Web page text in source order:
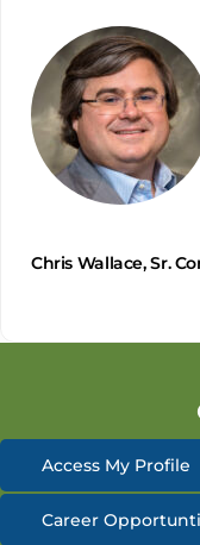
Chris Wallace, Sr.
Access My Profile
Career